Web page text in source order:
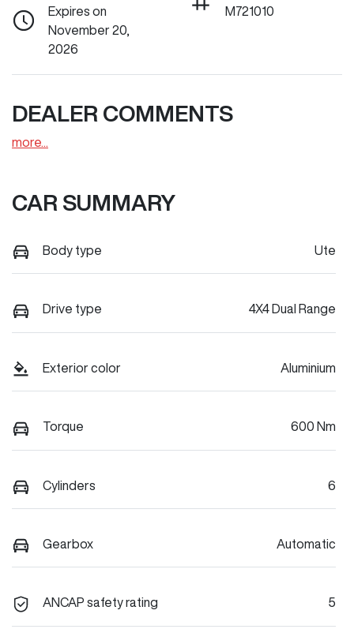
Expires on
November 20,
2026
M721010
DEALER COMMENTS
more
CAR SUMMARY
Body type Ute
Drive type 4X4 Dual Range
Exterior color Aluminium
Torque 600 Nm
Cylinders 6
Gearbox Automatic
ANCAP safety rating 5